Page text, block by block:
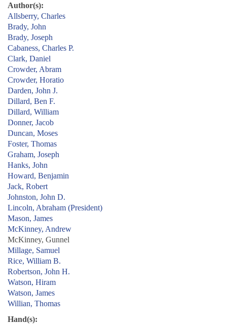
Author(s):
Allsberry, Charles
Brady, John
Brady, Joseph
Cabaness, Charles P.
Clark, Daniel
Crowder, Abram
Crowder, Horatio
Darden, John J.
Dillard, Ben F.
Dillard, William
Donner, Jacob
Duncan, Moses
Foster, Thomas
Graham, Joseph
Hanks, John
Howard, Benjamin
Jack, Robert
Johnston, John D.
Lincoln, Abraham (President)
Mason, James
McKinney, Andrew
McKinney, Gunnel
Millage, Samuel
Rice, William B.
Robertson, John H.
Watson, Hiram
Watson, James
Willian, Thomas
Hand(s):